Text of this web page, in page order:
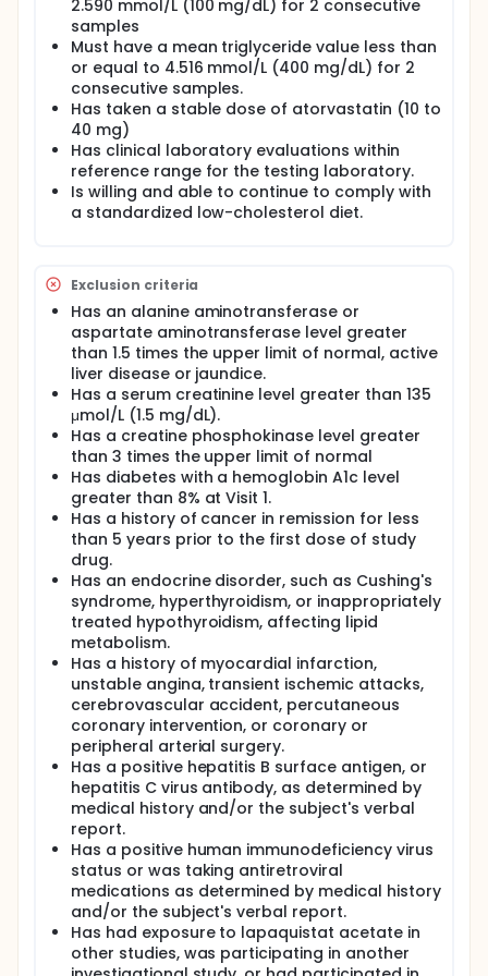
Program Adult Treatment Panel III include elevated
triglycerides, elevated non-high-density lipoprotein
cholesterol (atherogenic lipoproteins), and low
levels of high-density lipoprotein cholesterol.
Lipoproteins rich in triglycerides, such as very-low-
density lipoprotein cholesterol, appear to
contribute to atherosclerosis, whereas the
apparent protective effect of high-density
lipoprotein cholesterol, which is likely related to
high-density lipoprotein cholesterol-facilitated
transport of cholesterol away from atherosclerotic
deposits, may be limited at low high-density
Initial dietary and lifestyle measures taken to
control dyslipidemia are often inadequate, and
most patients require pharmacologic intervention.
Currently, 3-hydroxy-3-methylglutaryl coenzyme A
reductase inhibitors (statins) are the first-line
monotherapies most often prescribed to reduce
low-density lipoprotein cholesterol, after diet and
therapeutic lifestyle change. However, with statin
monotherapy, many patients fail to reach National
Cholesterol Education Program Adult Treatment
Panel III recommended levels of low-density
lipoprotein cholesterol reduction. As a result, the
statin dosage must be increased or an additional
treatment added to achieve treatment goals.
Increasing the statin dosage may result in
decreased tolerability and potential safety
concerns, contributing to the high discontinuation
rates of statins and their prescription at low and
often ineffective doses. Further, although the
effectiveness of increasing the dose varies among
the statins, in general, doubling of the dose above
the minimum effective dose has been found to
decrease serum low-density lipoprotein cholesterol
by only an additional 6 percent.
TGRD is developing an orally active squalene
synthase inhibitor, TAK-475 (lapaquistat acetate)
for the treatment of dyslipidemia. Lapaquistat
acetate inhibits the biosynthesis of cholesterol by
inhibiting the enzyme squalene synthase, which
catalyzes the conversion of farnesyl diphosphate to
squalene-a precursor in the final steps of
cholesterol production.
This study will assess the effects of co-
administration of lapaquistat acetate with
atorvastatin, the most commonly prescribed statin
in the United States, on LDL-C and associated lipid
variables in subjects with hypercholesterolemia.
2.590 mmol/L (100 mg/dL) for 2 consecutive
samples
Must have a mean triglyceride value less than
or equal to 4.516 mmol/L (400 mg/dL) for 2
consecutive samples.
Has taken a stable dose of atorvastatin (10 to
40 mg)
Has clinical laboratory evaluations within
reference range for the testing laboratory.
Is willing and able to continue to comply with
a standardized low-cholesterol diet.
Exclusion criteria
Has an alanine aminotransferase or
aspartate aminotransferase level greater
than 1.5 times the upper limit of normal, active
liver disease or jaundice.
Has a serum creatinine level greater than 135
μmol/L (1.5 mg/dL).
Has a creatine phosphokinase level greater
than 3 times the upper limit of normal
Has diabetes with a hemoglobin A1c level
greater than 8% at Visit 1.
Has a history of cancer in remission for less
than 5 years prior to the first dose of study
drug.
Has an endocrine disorder, such as Cushing's
syndrome, hyperthyroidism, or inappropriately
treated hypothyroidism, affecting lipid
metabolism.
Has a history of myocardial infarction,
unstable angina, transient ischemic attacks,
cerebrovascular accident, percutaneous
coronary intervention, or coronary or
peripheral arterial surgery.
Has a positive hepatitis B surface antigen, or
hepatitis C virus antibody, as determined by
medical history and/or the subject's verbal
report.
Has a positive human immunodeficiency virus
status or was taking antiretroviral
medications as determined by medical history
and/or the subject's verbal report.
Has had exposure to lapaquistat acetate in
other studies, was participating in another